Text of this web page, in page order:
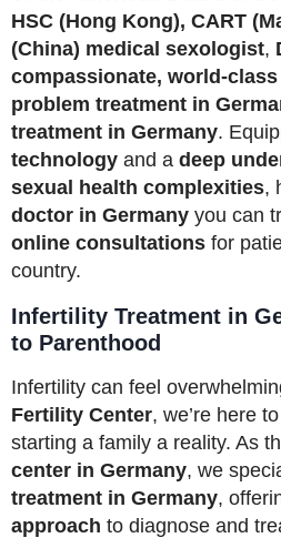
HSC (Hong Kong), CART
(China) medical sexologist,
compassionate, world-class
problem treatment in
treatment in Germany.
technology and a deep
sexual health complexities,
doctor in Germany you can
online consultations for
country.
Infertility Treatment in
to Parenthood
Infertility can feel
Fertility Center, we’re here
starting a family a reality. As
center in Germany, we
treatment in Germany,
approach to diagnose and